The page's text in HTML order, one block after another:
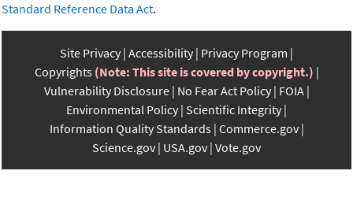
Standard Reference Data Act.
Site Privacy Accessibility Privacy Program
Copyrights (Note: This site is covered by copyright.)
Vulnerability Disclosure No Fear Act Policy FOIA
Environmental Policy Scientific Integrity
Information Quality Standards Commerce.gov
Science.gov USA.gov Vote.gov